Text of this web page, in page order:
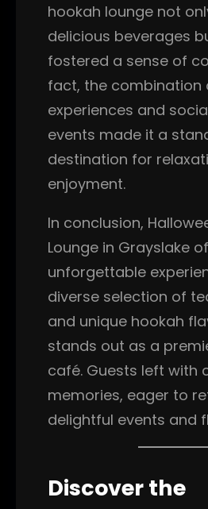
hookah lounge not
delicious beverages
fostered a sense of
fact, the combination
experiences and
events made it a
destination for
enjoyment.
In conclusion,
Lounge in Grayslake
unforgettable
diverse selection of
and unique hookah
stands out as a
café. Guests left with
memories, eager to
delightful events and
Discover the